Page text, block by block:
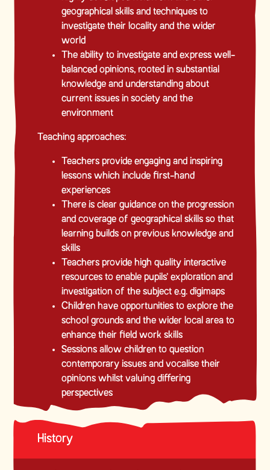
geographical skills and techniques to
investigate their locality and the wider
world
The ability to investigate and express well-
balanced opinions, rooted in substantial
knowledge and understanding about
current issues in society and the
environment
Teaching approaches:
Teachers provide engaging and inspiring
lessons which include first-hand
experiences
There is clear guidance on the progression
and coverage of geographical skills so that
learning builds on previous knowledge and
skills
Teachers provide high quality interactive
resources to enable pupils’ exploration and
investigation of the subject e.g. digimaps
Children have opportunities to explore the
school grounds and the wider local area to
enhance their field work skills
Sessions allow children to question
contemporary issues and vocalise their
opinions whilst valuing differing
perspectives
History